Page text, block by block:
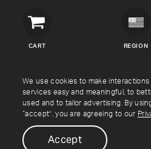
We use cookies to make
services easy and meaningful, to
used and to tailor advertising. By
“accept”, you are agreeing to our
Accept
CART REGION
Copyright © Crown Verity2026
Shipping & Returns Warranty